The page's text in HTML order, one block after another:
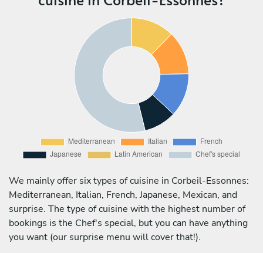
We mainly offer six types of cuisine in Corbeil-Essonnes:
Mediterranean, Italian, French, Japanese, Mexican, and
surprise. The type of cuisine with the highest number of
bookings is the Chef's special, but you can have anything
you want (our surprise menu will cover that!).